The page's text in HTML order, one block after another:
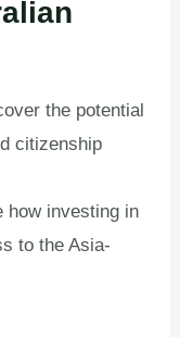
the potential
citizenship
how investing in
to the Asia-